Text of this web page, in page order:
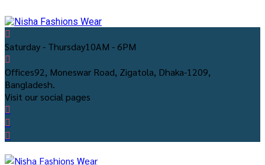
Saturday - Thursday10AM - 6PM
Offices92, Moneswar Road, Zigatola, Dhaka-1209,
Bangladesh.
Visit our social pages